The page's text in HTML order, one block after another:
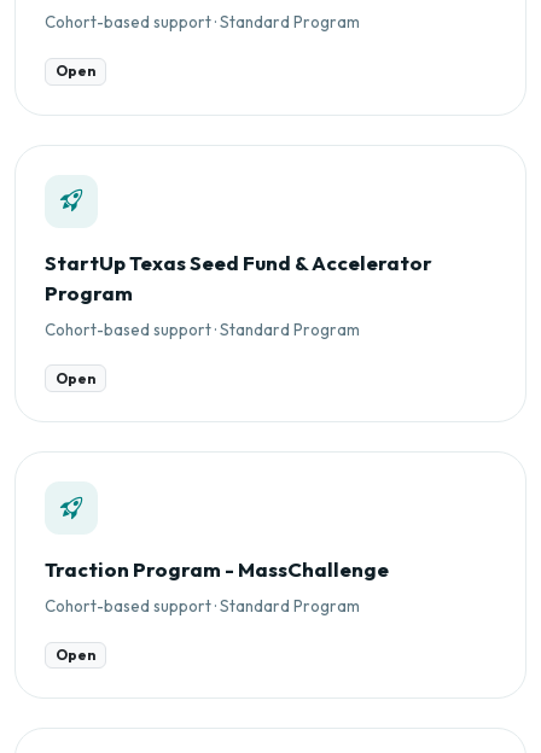
Cohort-based support · Standard Program
Open
StartUp Texas Seed Fund & Accelerator
Program
Cohort-based support · Standard Program
Open
Traction Program - MassChallenge
Cohort-based support · Standard Program
Open